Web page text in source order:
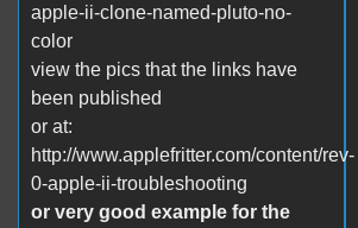
apple-ii-clone-named-pluto-no-
color
view the pics that the links have
been published
or at:
http://www.applefritter.com/content/rev-
0-apple-ii-troubleshooting
or very good example for the